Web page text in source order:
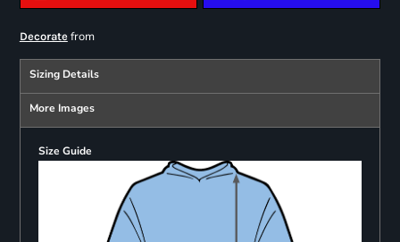
Decoratefrom
Sizing Details
More Images
Size Guide